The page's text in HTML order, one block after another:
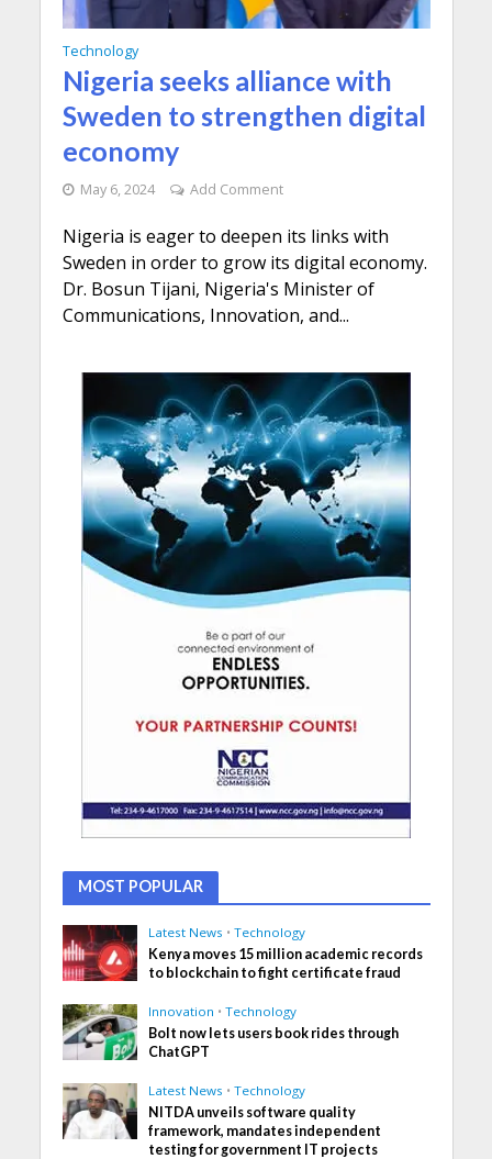
Technology
Nigeria seeks alliance with
Sweden to strengthen digital
economy
May 6, 2024 Add Comment
Nigeria is eager to deepen its links with
Sweden in order to grow its digital economy.
Dr. Bosun Tijani, Nigeria's Minister of
Communications, Innovation, and...
MOST POPULAR
Latest News • Technology
Kenya moves 15 million academic records
to blockchain to fight certificate fraud
Innovation • Technology
Bolt now lets users book rides through
ChatGPT
Latest News • Technology
NITDA unveils software quality
framework, mandates independent
testing for government IT projects